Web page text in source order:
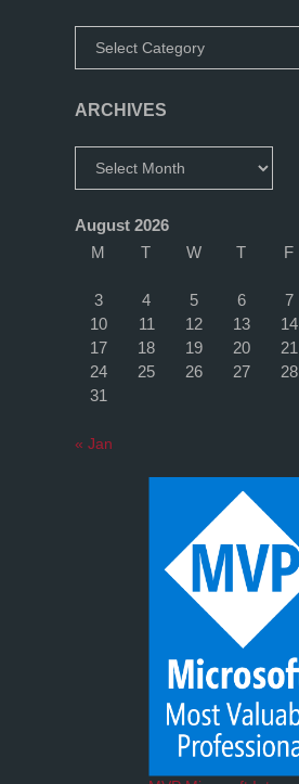
Run"
ARCHIVES
August 2026
M
T W T F
3
4 5 6 7
10
11 12 13 14
17
18 19 20 21
24
25 26 27 28
31
« Jan